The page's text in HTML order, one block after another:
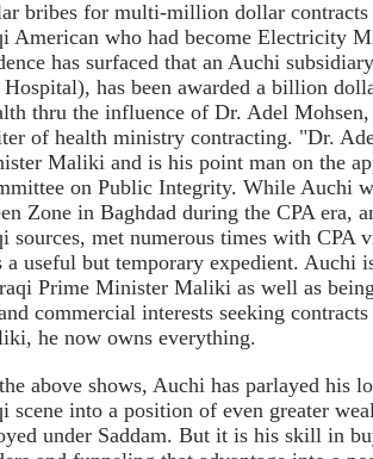
bribes for multi-million dollar contracts
American who had become Electricity
has surfaced that an Auchi
has been awarded a billion
thru the influence of Dr. Adel
of health ministry contracting. "Dr.
Maliki and is his point man on the
on Public Integrity. While Auchi
Zone in Baghdad during the CPA era,
sources, met numerous times with CPA
a useful but temporary expedient. Auchi
Prime Minister Maliki as well as
commercial interests seeking
he now owns everything.
above shows, Auchi has parlayed his
scene into a position of even greater
under Saddam. But it is his skill in